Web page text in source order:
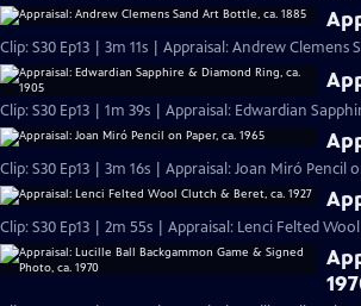
Clip: S30 Ep13 | 3m 11s | Appraisal: Andrew Clemens
Clip: S30 Ep13 | 1m 39s | Appraisal: Edwardian
Clip: S30 Ep13 | 3m 16s | Appraisal: Joan Miró Pencil
Clip: S30 Ep13 | 2m 55s | Appraisal: Lenci Felted